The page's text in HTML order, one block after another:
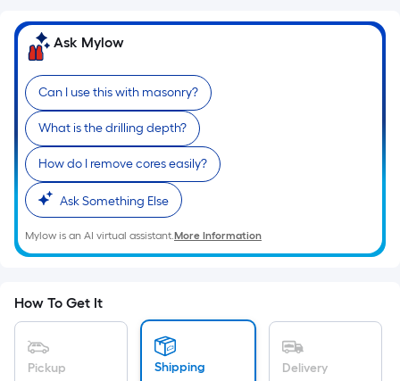
Foot
pricing
based
on
the
area
of
a
flat
surface.
Length
Width
=
Ask Mylow
Can I use this with masonry?
What is the drilling depth?
How do I remove cores easily?
Ask Something Else
Mylow is an AI virtual assistant.More Information
How To Get It
Pickup Shipping Delivery